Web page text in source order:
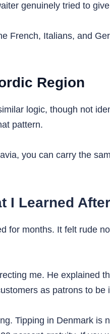
genuinely tried to
French, Italians, and
Region
logic, though not
pattern.
you can carry the
I Learned
for months. It felt rude
me. He explained
as patrons to be
Tipping in Denmark is